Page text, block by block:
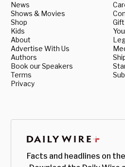
News
Shows & Movies
Shop
Kids
About
Advertise With Us
Authors
Book our Speakers
Terms
Privacy
Facts and headlines on